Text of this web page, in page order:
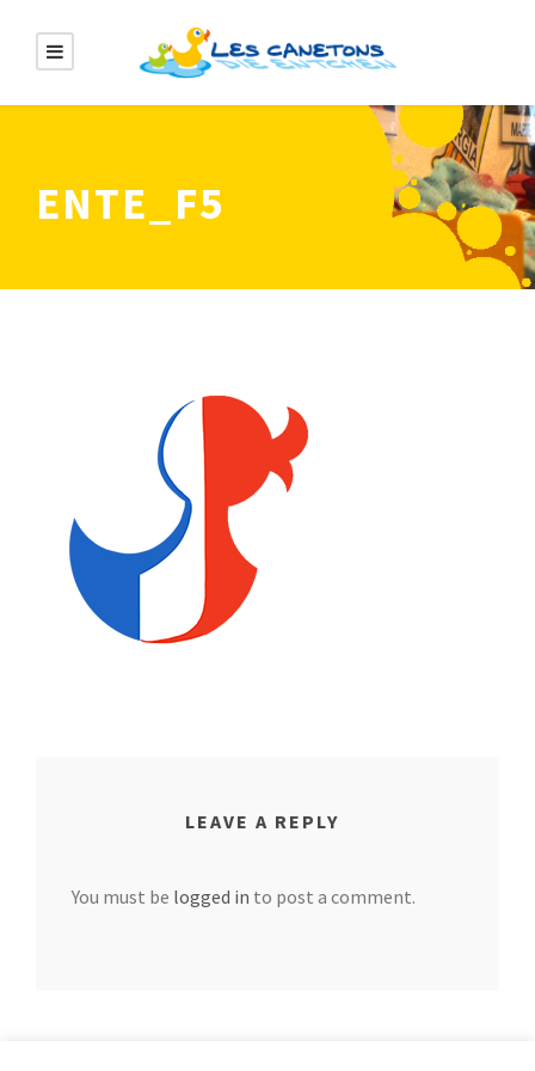
ENTE_F5
LEAVE A REPLY
You must be logged in to post a comment.